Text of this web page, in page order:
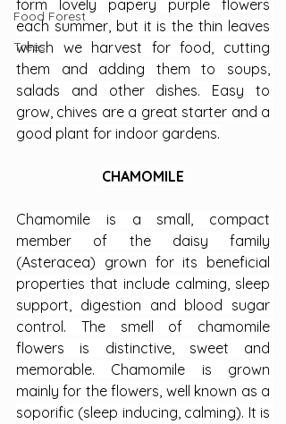
Food Forest
Trees
form lovely papery purple flowers
each summer, but it is the thin leaves
which we harvest for food, cutting
them and adding them to soups,
salads and other dishes. Easy to
grow, chives are a great starter and a
good plant for indoor gardens.
CHAMOMILE
Chamomile is a small, compact
member of the daisy family
(Asteracea) grown for its beneficial
properties that include calming, sleep
support, digestion and blood sugar
control. The smell of chamomile
flowers is distinctive, sweet and
memorable. Chamomile is grown
mainly for the flowers, well known as a
soporific (sleep inducing, calming). It is